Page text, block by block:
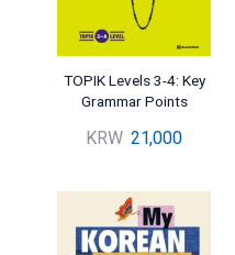
TOPIK Levels 3-4: Key
Grammar Points
KRW 21,000